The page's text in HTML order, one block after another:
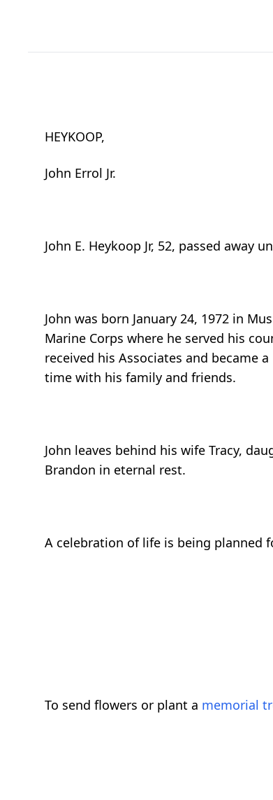
HEYKOOP,
John Errol Jr.
John E. Heykoop Jr, 52, passed away
John was born January 24, 1972 in
Marine Corps where he served his
received his Associates and became
time with his family and friends.
John leaves behind his wife Tracy,
Brandon in eternal rest.
A celebration of life is being planned
To send flowers or plant a memorial